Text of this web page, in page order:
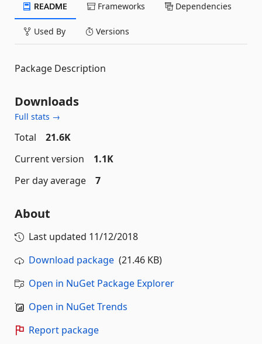
README Frameworks Dependencies
Used By Versions
Package Description
Downloads
Full stats →
Total
21.6K
Current version
1.1K
Per day average
7
About
Last updated 11/12/2018
Download package (21.46 KB)
Open in NuGet Package Explorer
Open in NuGet Trends
Report package